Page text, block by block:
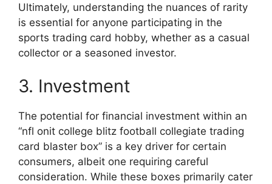
Ultimately, understanding the nuances of rarity
is essential for anyone participating in the
sports trading card hobby, whether as a casual
collector or a seasoned investor.
3. Investment
The potential for financial investment within an
“nfl onit college blitz football collegiate trading
card blaster box” is a key driver for certain
consumers, albeit one requiring careful
consideration. While these boxes primarily cater